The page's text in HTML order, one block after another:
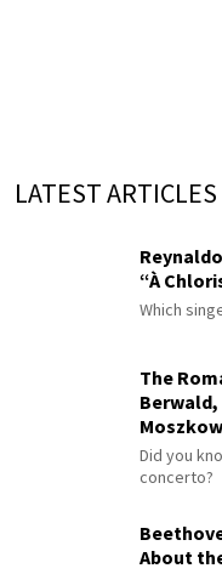
LATEST ARTICLES
“À
Which
The
Did you
concerto?
About